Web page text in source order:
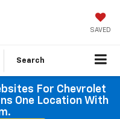
SAVED
Search
For Chevrolet
One Location With